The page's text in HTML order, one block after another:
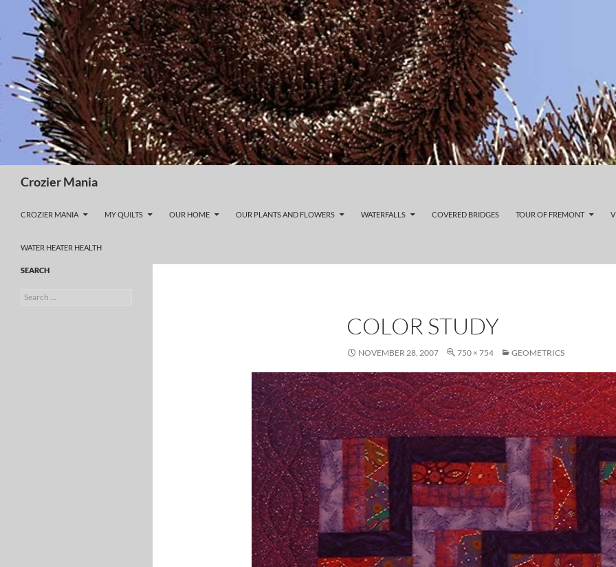
content
Crozier Mania
CROZIER MANIA MY QUILTS OUR HOME OUR PLANTS AND FLOWERS WATERFALLS COVERED BRIDGES TOUR OF FREMONT
WATER HEATER HEALTH
COLOR STUDY
NOVEMBER 28, 2007 750 × 754 GEOMETRICS
SEARCH
Search